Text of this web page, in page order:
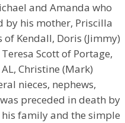
and Amanda who
by his mother, Priscilla
Kendall, Doris (Jimmy)
Scott of Portage,
Christine (Mark)
nieces, nephews,
preceded in death by
family and the simple